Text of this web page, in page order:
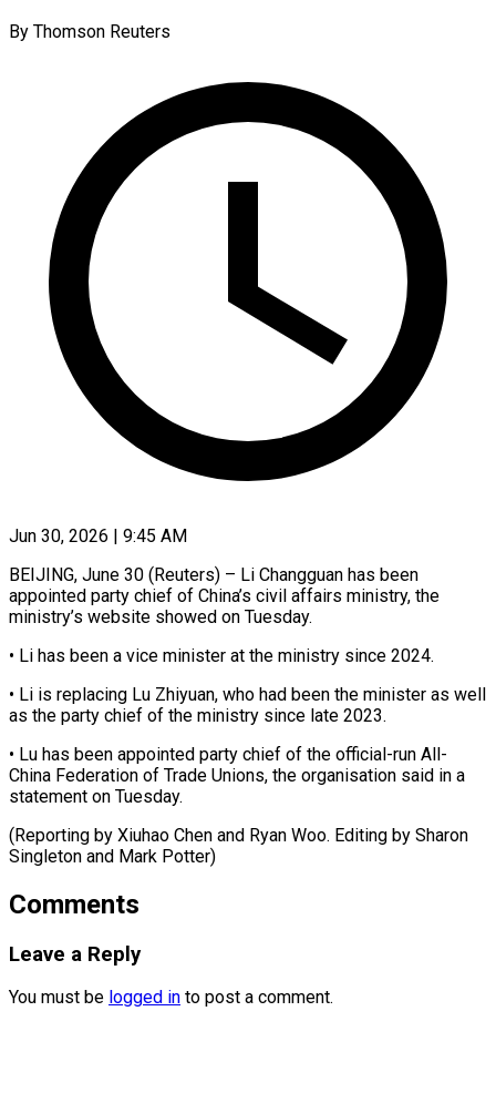
By Thomson Reuters
Jun 30, 2026 | 9:45 AM
BEIJING, June 30 (Reuters) – Li Changguan has been
appointed ​party chief ‌of China’s civil affairs ministry, the
ministry’s website showed on ‌Tuesday.
• ​Li ⁠has been a ⁠vice minister at the ministry since 2024.
• Li is ​replacing Lu Zhiyuan, who ⁠had been ⁠the minister as ​well
as the ​party chief of the ‌ministry since late 2023.
• Lu has been appointed ⁠party chief of the official-run All-
China Federation ⁠of ‌Trade Unions, the ⁠organisation said ​in ‌a
statement on ​Tuesday.
(Reporting ⁠by Xiuhao Chen and Ryan Woo. Editing by Sharon
Singleton and Mark ​Potter)
Comments
Leave a Reply
You must be logged in to post a comment.